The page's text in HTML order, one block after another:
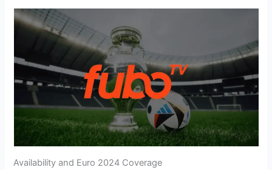
Availability and Euro 2024 Coverage